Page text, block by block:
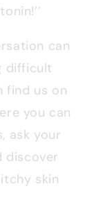
can
difficult
find us on
you can
ask your
discover
skin